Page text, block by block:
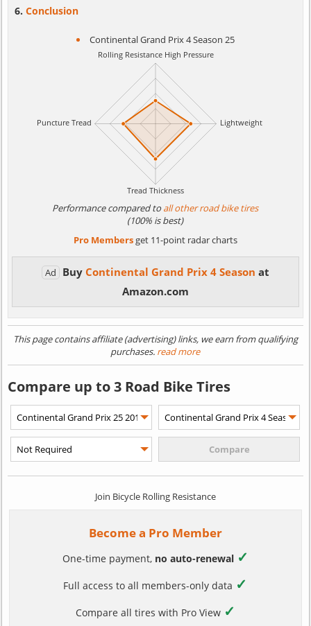
Conclusion
Continental Grand Prix 4 Season 25
Performance compared toall other road bike tires
(100% is best)
Pro Membersget 11-point radar charts
Ad Buy Continental Grand Prix 4 Season at
Amazon.com
This page contains affiliate (advertising) links, we earn from qualifying
purchases. read more
Compare up to 3 Road Bike Tires
Join Bicycle Rolling Resistance
Become a Pro Member
One-time payment, no auto-renewal ✓
Full access to all members-only data ✓
Compare all tires with Pro View ✓